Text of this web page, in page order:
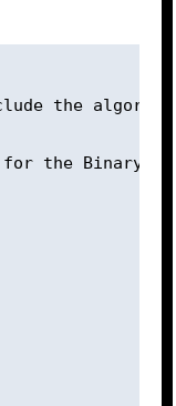
the
the Binary